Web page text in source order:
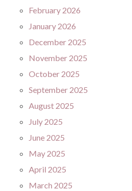
February 2026
January 2026
December 2025
November 2025
October 2025
September 2025
August 2025
July 2025
June 2025
May 2025
April 2025
March 2025